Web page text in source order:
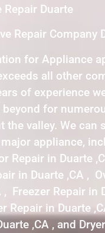
Repair Duarte
Repair Company
for Appliance
all other
of experience
beyond for
the valley. We can
appliance,
Repair in Duarte
in Duarte ,CA ,
, Freezer Repair in
Repair in Duarte
,CA , and